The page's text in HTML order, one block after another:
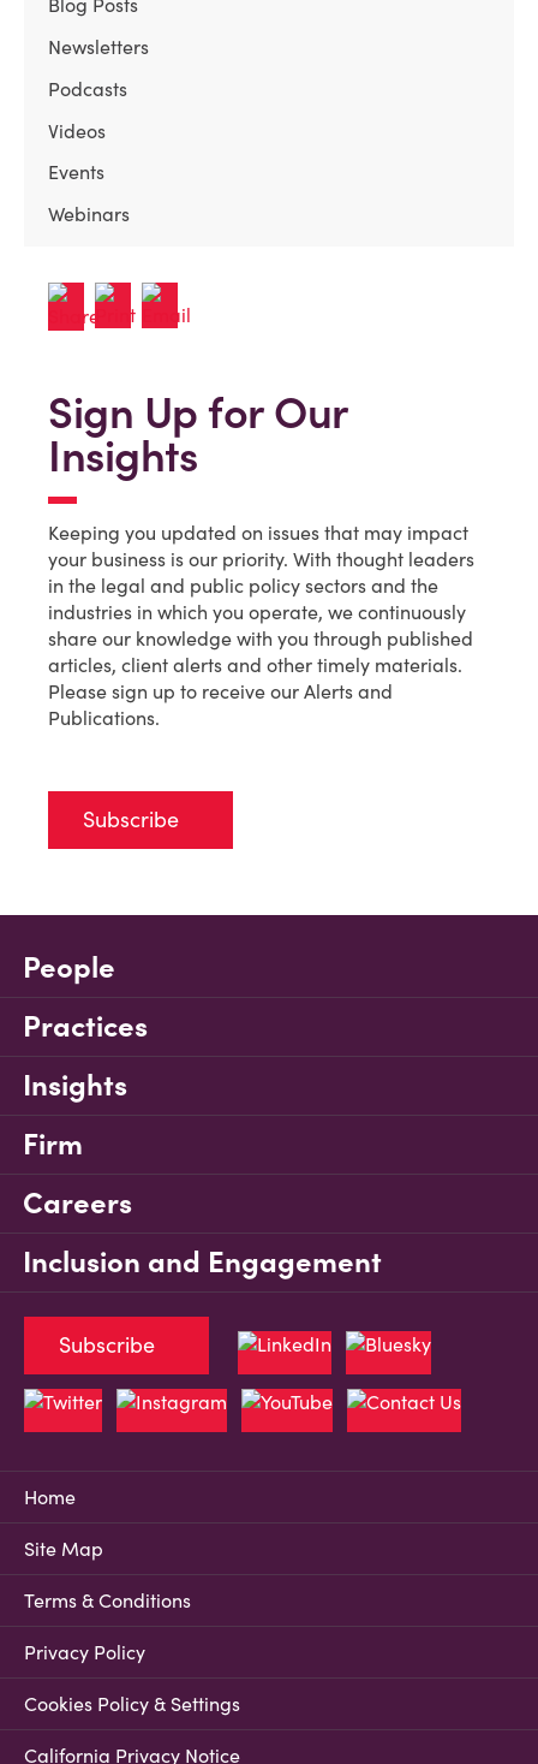
Blog Posts
Newsletters
Podcasts
Videos
Events
Webinars
Sign Up for Our
Insights
Keeping you updated on issues that may impact
your business is our priority. With thought leaders
in the legal and public policy sectors and the
industries in which you operate, we continuously
share our knowledge with you through published
articles, client alerts and other timely materials.
Please sign up to receive our Alerts and
Publications.
Subscribe
People
Practices
Insights
Firm
Careers
Inclusion and Engagement
Home
Site Map
Terms & Conditions
Privacy Policy
Cookies Policy & Settings
California Privacy Notice
Subscribe